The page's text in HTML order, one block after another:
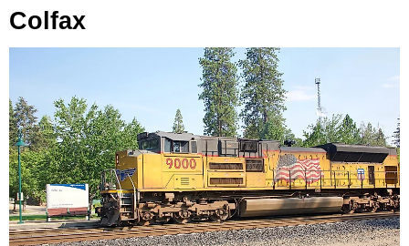
Colfax